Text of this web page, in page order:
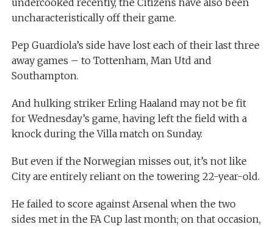
uncharacteristically off their game.
Pep Guardiola’s side have lost each of their last three
away games – to Tottenham, Man Utd and
Southampton.
And hulking striker Erling Haaland may not be fit
for Wednesday’s game, having left the field with a
knock during the Villa match on Sunday.
But even if the Norwegian misses out, it’s not like
City are entirely reliant on the towering 22-year-old.
He failed to score against Arsenal when the two
sides met in the FA Cup last month; on that occasion,